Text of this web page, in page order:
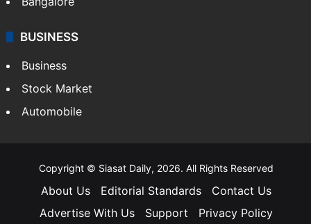
BUSINESS
Business
Stock Market
Automobile
Copyright © Siasat Daily, 2026. All Rights Reserved
About Us Editorial Standards
Contact Us
Advertise With Us
Support Privacy Policy